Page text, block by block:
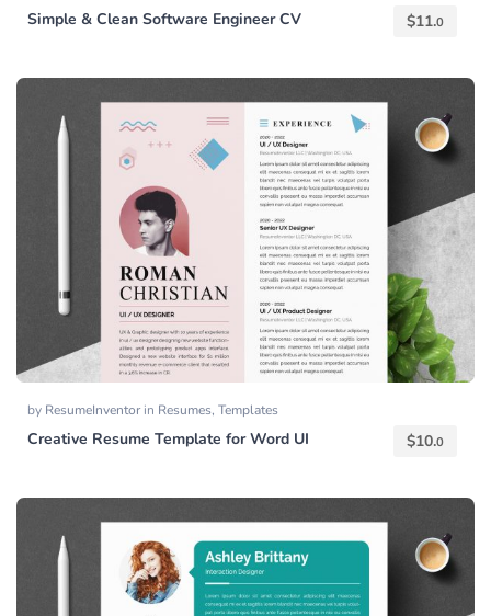
Simple & Clean Software Engineer CV $11.0
by ResumeInventorin Resumes, Templates
Creative Resume Template for Word UI $10.0